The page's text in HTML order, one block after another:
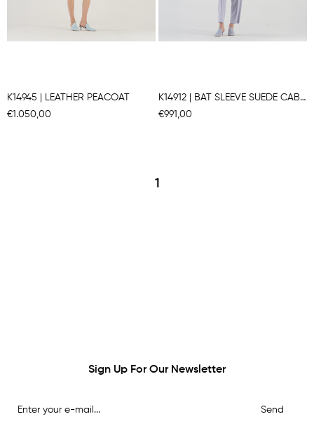
K14945 | LEATHER PEACOAT
€1.050,00
K14912 | BAT SLEEVE SUEDE CABAN
€991,00
1
Sign Up For Our Newsletter
Send